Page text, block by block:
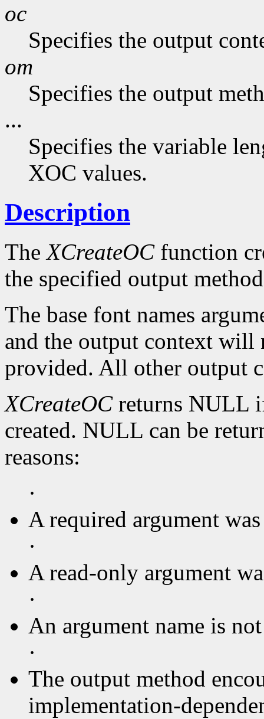
oc
Specifies the output
om
Specifies the output
...
Specifies the variable
XOC values.
Description
TheXCreateOCfunction
the specified output
The base font names
and the output context will
provided. All other output
XCreateOCreturns NULL
created. NULL can be
reasons:
·
A required argument
·
A read-only argument
·
An argument name is
·
The output method
implementation-